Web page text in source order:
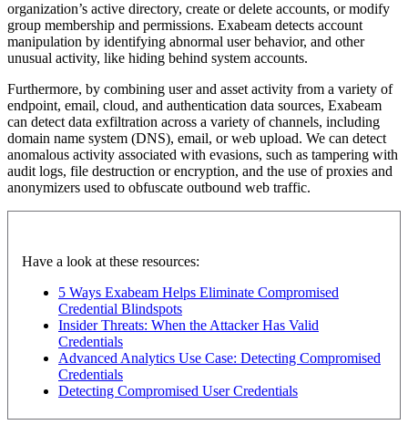
organization’s active directory, create or delete accounts, or modify
group membership and permissions. Exabeam detects account
manipulation by identifying abnormal user behavior, and other
unusual activity, like hiding behind system accounts.
Furthermore, by combining user and asset activity from a variety of
endpoint, email, cloud, and authentication data sources, Exabeam
can detect data exfiltration across a variety of channels, including
domain name system (DNS), email, or web upload. We can detect
anomalous activity associated with evasions, such as tampering with
audit logs, file destruction or encryption, and the use of proxies and
anonymizers used to obfuscate outbound web traffic.
Have a look at these resources:
5 Ways Exabeam Helps Eliminate Compromised
Credential Blindspots
Insider Threats: When the Attacker Has Valid
Credentials
Advanced Analytics Use Case: Detecting Compromised
Credentials
Detecting Compromised User Credentials